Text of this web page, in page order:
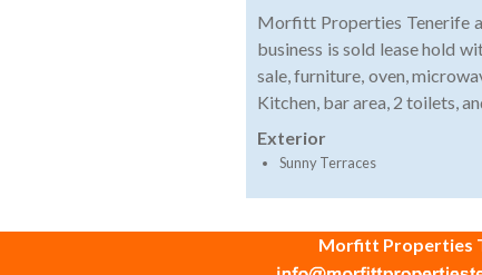
Morfitt Properties Tenerife
business is sold lease hold
sale, furniture, oven,
Kitchen, bar area, 2 toilets,
Exterior
Sunny Terraces
Morfitt Properties